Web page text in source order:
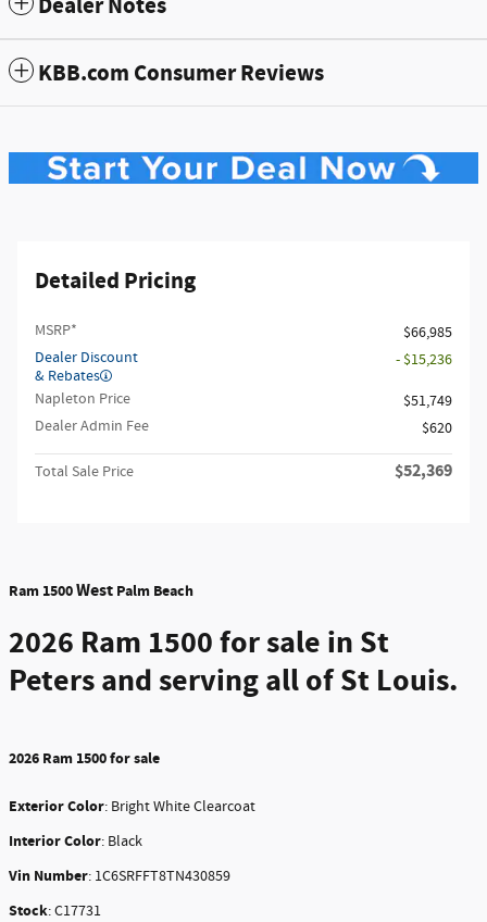
KBB.com Consumer Reviews
Detailed Pricing
MSRP*
$66,985
Dealer Discount
& Rebates
- $15,236
Napleton Price
$51,749
Dealer Admin Fee
$620
Total Sale Price $52,369
Ram 1500West Palm Beach
2026 Ram 1500for sale in St
Peters and serving all of St Louis.
2026 Ram 1500 for sale
Exterior Color: Bright White Clearcoat
Interior Color: Black
Vin Number: 1C6SRFFT8TN430859
Stock:C17731